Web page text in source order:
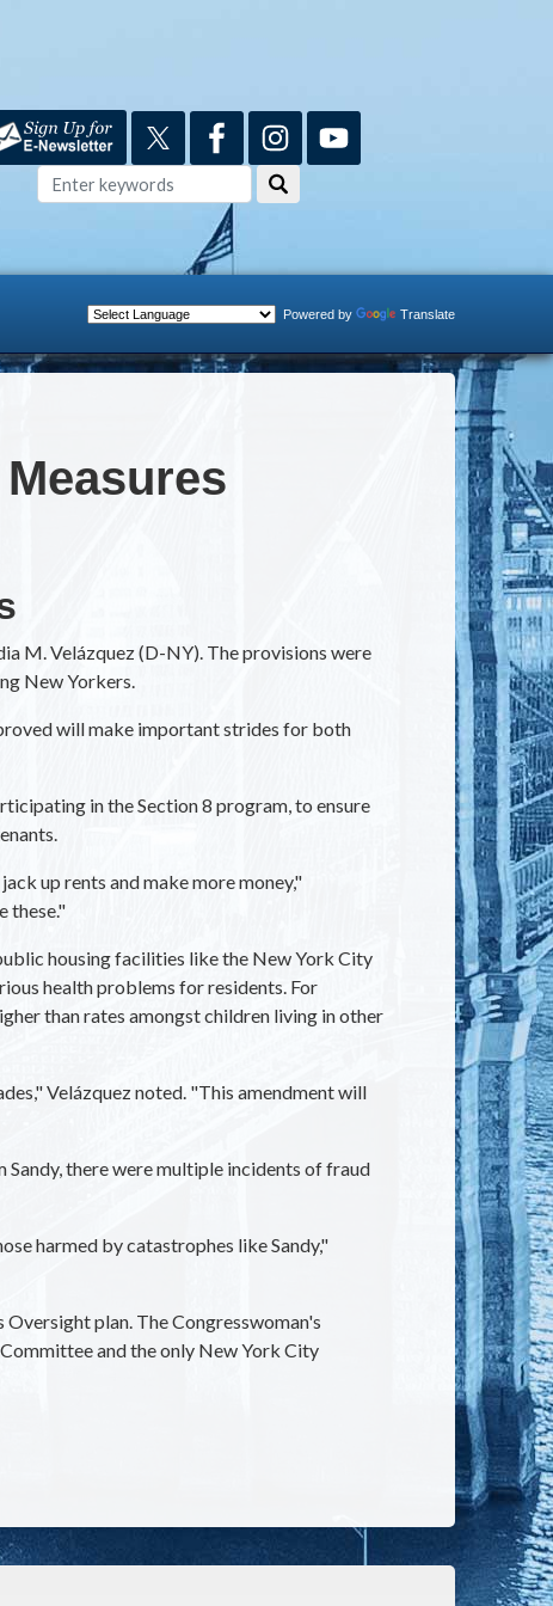
Powered by Translate
M. Velázquez (D-NY). The provisions were
New Yorkers.
will make important strides for both
in the Section 8 program, to ensure
up rents and make more money,"
these."
housing facilities like the New York City
health problems for residents. For
than rates amongst children living in other
Velázquez noted. "This amendment will
there were multiple incidents of fraud
harmed by catastrophes like Sandy,"
plan. The Congresswoman's
and the only New York City